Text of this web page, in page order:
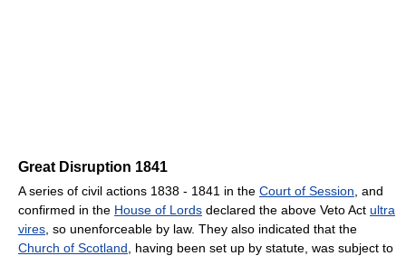
Great Disruption 1841
A series of civil actions 1838 - 1841 in the Court of Session , and
confirmed in the House of Lords declared the above Veto Act ultra
vires , so unenforceable by law. They also indicated that the
Church of Scotland , having been set up by statute, was subject to